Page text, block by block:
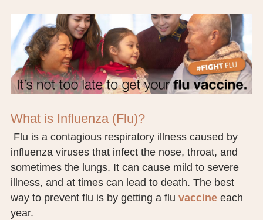
BOARD OF TRUSTEES
EXECUTIVE TEAM
EMPLOYEE STANDARDS OF PERFORMANCE
STATISTICS & FINANCIALS
NEWS
TESTIMONIALS
JCHC FOUNDATION
What is Influenza (Flu)?
Flu is a contagious respiratory illness caused by
influenza viruses that infect the nose, throat, and
sometimes the lungs. It can cause mild to severe
illness, and at times can lead to death. The best
way to prevent flu is by getting a flu vaccineeach
year.